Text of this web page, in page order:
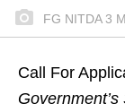
FG NITDA 3
Call For